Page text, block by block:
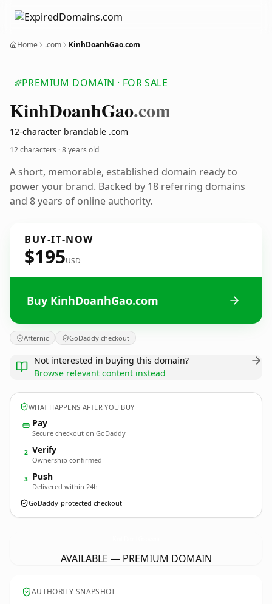
Home .com KinhDoanhGao.com
PREMIUM DOMAIN · FOR SALE
KinhDoanhGao.com
12-character brandable .com
12 characters ·8 years old
A short, memorable, established domain ready to
power your brand. Backed by 18 referring domains
and 8 years of online authority.
BUY-IT-NOW
$195USD
Buy KinhDoanhGao.com
Afternic GoDaddy checkout
Not interested in buying this domain?
Browse relevant content instead
WHAT HAPPENS AFTER YOU BUY
Pay
Secure checkout on GoDaddy
2 Verify
Ownership confirmed
3 Push
Delivered within 24h
GoDaddy-protected checkout
AVAILABLE — PREMIUM DOMAIN
AUTHORITY SNAPSHOT